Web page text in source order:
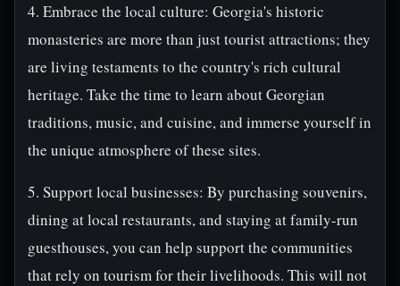
4. Embrace the local culture: Georgia's historic
monasteries are more than just tourist attractions; they
are living testaments to the country's rich cultural
heritage. Take the time to learn about Georgian
traditions, music, and cuisine, and immerse yourself in
the unique atmosphere of these sites.
5. Support local businesses: By purchasing souvenirs,
dining at local restaurants, and staying at family-run
guesthouses, you can help support the communities
that rely on tourism for their livelihoods. This will not